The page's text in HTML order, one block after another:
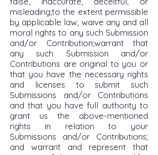
misleading;to the extent permissible
by applicable law, waive any and all
moral rights to any such Submission
and/or Contribution;warrant that
any such Submission and/or
Contributions are original to you or
that you have the necessary rights
and licenses to submit such
Submissions and/or Contributions
and that you have full authority to
grant us the above-mentioned
rights in relation to your
Submissions and/or Contributions;
and warrant and represent that